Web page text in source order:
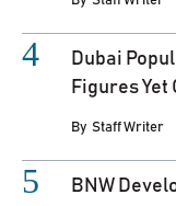
Dubai
Figures Yet
By Staff Writer
BNW